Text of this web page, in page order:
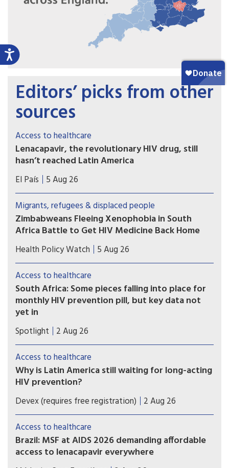
Editors’ picks from other
sources
Access to healthcare
Lenacapavir, the revolutionary HIV drug, still
hasn’t reached Latin America
Countries such as Brazil, Mexico, or Peru — which
took part in Gilead’s clinical trials — have not yet
received doses and are pressing for the patent to
be broken
El País 5 Aug 26
Migrants, refugees & displaced people
Zimbabweans Fleeing Xenophobia in South
Africa Battle to Get HIV Medicine Back Home
Many Zimbabweans fleeing from the flaring
xenophobic tensions in South Africa have heart-
rending stories.
Health Policy Watch 5 Aug 26
Access to healthcare
South Africa: Some pieces falling into place for
monthly HIV prevention pill, but key data not
yet in
A new licensing agreement is paving the way for
South Africa’s Aspen Pharmacare to produce the
monthly HIV prevention pill - should the study
findings be positive and the drug be registered.
Spotlight 2 Aug 26
Access to healthcare
Why is Latin America still waiting for long-acting
HIV prevention?
As experts reveal how new prevention methods
could change the global HIV response, most of
Latin America is still looking for access to the
new injectables and pills.
Devex (requires free registration) 2 Aug 26
Access to healthcare
Brazil: MSF at AIDS 2026 demanding affordable
access to lenacapavir everywhere